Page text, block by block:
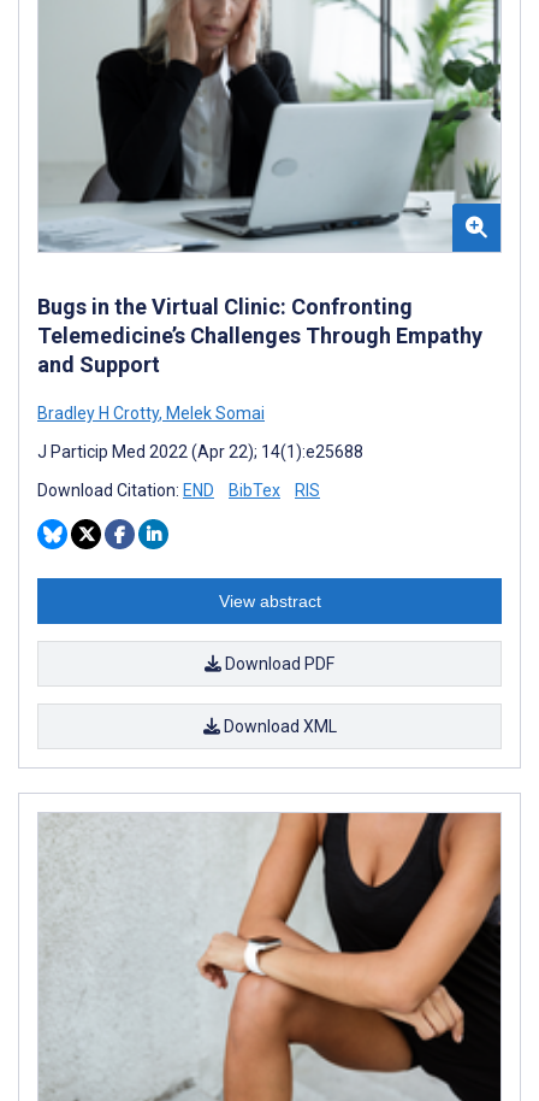
Bugs in the Virtual Clinic: Confronting
Telemedicine’s Challenges Through Empathy
and Support
Bradley H Crotty, Melek Somai
J Particip Med 2022 (Apr 22); 14(1):e25688
Download Citation: END BibTex RIS
View abstract
Download PDF
Download XML